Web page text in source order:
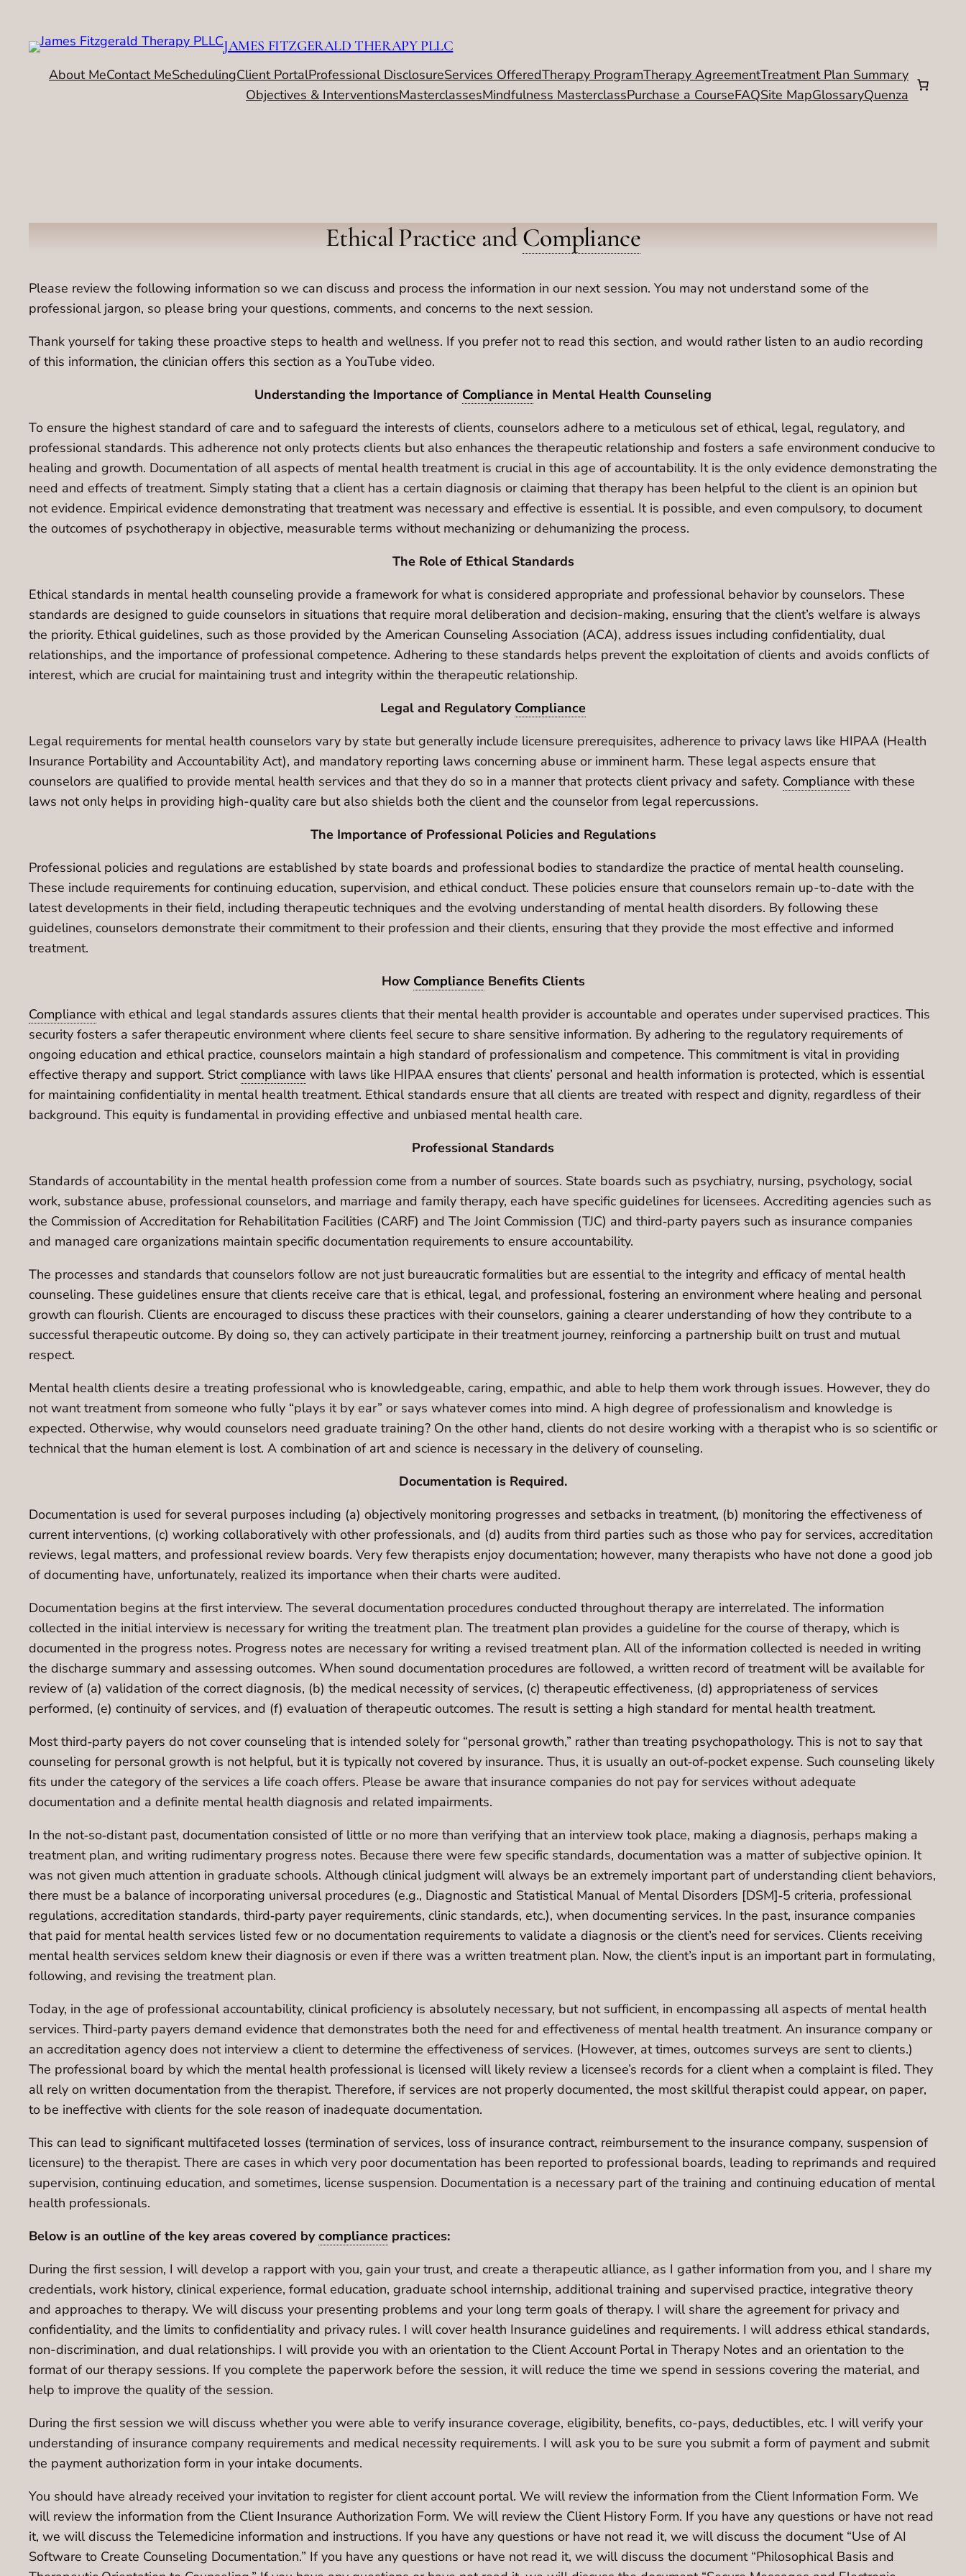
content
JAMES FITZGERALD THERAPY PLLC
About MeContact MeSchedulingClient PortalProfessional DisclosureServices OfferedTherapy ProgramTherapy AgreementTreatment Plan Summary
Objectives & InterventionsMasterclassesMindfulness MasterclassPurchase a CourseFAQSite MapGlossaryQuenza
Ethical Practice andCompliance
Please review the following information so we can discuss and process the information in our next session. You may not understand some of the
professional jargon, so please bring your questions, comments, and concerns to the next session.
Thank yourself for taking these proactive steps to health and wellness. If you prefer not to read this section, and would rather listen to an audio recording
of this information, the clinician offers this section as a YouTube video.
Understanding the Importance of Compliance in Mental Health Counseling
To ensure the highest standard of care and to safeguard the interests of clients, counselors adhere to a meticulous set of ethical, legal, regulatory, and
professional standards. This adherence not only protects clients but also enhances the therapeutic relationship and fosters a safe environment conducive to
healing and growth. Documentation of all aspects of mental health treatment is crucial in this age of accountability. It is the only evidence demonstrating the
need and effects of treatment. Simply stating that a client has a certain diagnosis or claiming that therapy has been helpful to the client is an opinion but
not evidence. Empirical evidence demonstrating that treatment was necessary and effective is essential. It is possible, and even compulsory, to document
the outcomes of psychotherapy in objective, measurable terms without mechanizing or dehumanizing the process.
The Role of Ethical Standards
Ethical standards in mental health counseling provide a framework for what is considered appropriate and professional behavior by counselors. These
standards are designed to guide counselors in situations that require moral deliberation and decision-making, ensuring that the client’s welfare is always
the priority. Ethical guidelines, such as those provided by the American Counseling Association (ACA), address issues including confidentiality, dual
relationships, and the importance of professional competence. Adhering to these standards helps prevent the exploitation of clients and avoids conflicts of
interest, which are crucial for maintaining trust and integrity within the therapeutic relationship.
Legal and Regulatory Compliance
Legal requirements for mental health counselors vary by state but generally include licensure prerequisites, adherence to privacy laws like HIPAA (Health
Insurance Portability and Accountability Act), and mandatory reporting laws concerning abuse or imminent harm. These legal aspects ensure that
counselors are qualified to provide mental health services and that they do so in a manner that protects client privacy and safety. Compliance with these
laws not only helps in providing high-quality care but also shields both the client and the counselor from legal repercussions.
The Importance of Professional Policies and Regulations
Professional policies and regulations are established by state boards and professional bodies to standardize the practice of mental health counseling.
These include requirements for continuing education, supervision, and ethical conduct. These policies ensure that counselors remain up-to-date with the
latest developments in their field, including therapeutic techniques and the evolving understanding of mental health disorders. By following these
guidelines, counselors demonstrate their commitment to their profession and their clients, ensuring that they provide the most effective and informed
treatment.
How ComplianceBenefits Clients
Compliance with ethical and legal standards assures clients that their mental health provider is accountable and operates under supervised practices. This
security fosters a safer therapeutic environment where clients feel secure to share sensitive information. By adhering to the regulatory requirements of
ongoing education and ethical practice, counselors maintain a high standard of professionalism and competence. This commitment is vital in providing
effective therapy and support. Strictcompliance with laws like HIPAA ensures that clients’ personal and health information is protected, which is essential
for maintaining confidentiality in mental health treatment. Ethical standards ensure that all clients are treated with respect and dignity, regardless of their
background. This equity is fundamental in providing effective and unbiased mental health care.
Professional Standards
Standards of accountability in the mental health profession come from a number of sources. State boards such as psychiatry, nursing, psychology, social
work, substance abuse, professional counselors, and marriage and family therapy, each have specific guidelines for licensees. Accrediting agencies such as
the Commission of Accreditation for Rehabilitation Facilities (CARF) and The Joint Commission (TJC) and third‐party payers such as insurance companies
and managed care organizations maintain specific documentation requirements to ensure accountability.
The processes and standards that counselors follow are not just bureaucratic formalities but are essential to the integrity and efficacy of mental health
counseling. These guidelines ensure that clients receive care that is ethical, legal, and professional, fostering an environment where healing and personal
growth can flourish. Clients are encouraged to discuss these practices with their counselors, gaining a clearer understanding of how they contribute to a
successful therapeutic outcome. By doing so, they can actively participate in their treatment journey, reinforcing a partnership built on trust and mutual
respect.
Mental health clients desire a treating professional who is knowledgeable, caring, empathic, and able to help them work through issues. However, they do
not want treatment from someone who fully “plays it by ear” or says whatever comes into mind. A high degree of professionalism and knowledge is
expected. Otherwise, why would counselors need graduate training? On the other hand, clients do not desire working with a therapist who is so scientific or
technical that the human element is lost. A combination of art and science is necessary in the delivery of counseling.
Documentation is Required.
Documentation is used for several purposes including (a) objectively monitoring progresses and setbacks in treatment, (b) monitoring the effectiveness of
current interventions, (c) working collaboratively with other professionals, and (d) audits from third parties such as those who pay for services, accreditation
reviews, legal matters, and professional review boards. Very few therapists enjoy documentation; however, many therapists who have not done a good job
of documenting have, unfortunately, realized its importance when their charts were audited.
Documentation begins at the first interview. The several documentation procedures conducted throughout therapy are interrelated. The information
collected in the initial interview is necessary for writing the treatment plan. The treatment plan provides a guideline for the course of therapy, which is
documented in the progress notes. Progress notes are necessary for writing a revised treatment plan. All of the information collected is needed in writing
the discharge summary and assessing outcomes. When sound documentation procedures are followed, a written record of treatment will be available for
review of (a) validation of the correct diagnosis, (b) the medical necessity of services, (c) therapeutic effectiveness, (d) appropriateness of services
performed, (e) continuity of services, and (f) evaluation of therapeutic outcomes. The result is setting a high standard for mental health treatment.
Most third‐party payers do not cover counseling that is intended solely for “personal growth,” rather than treating psychopathology. This is not to say that
counseling for personal growth is not helpful, but it is typically not covered by insurance. Thus, it is usually an out‐of‐pocket expense. Such counseling likely
fits under the category of the services a life coach offers. Please be aware that insurance companies do not pay for services without adequate
documentation and a definite mental health diagnosis and related impairments.
In the not‐so‐distant past, documentation consisted of little or no more than verifying that an interview took place, making a diagnosis, perhaps making a
treatment plan, and writing rudimentary progress notes. Because there were few specific standards, documentation was a matter of subjective opinion. It
was not given much attention in graduate schools. Although clinical judgment will always be an extremely important part of understanding client behaviors,
there must be a balance of incorporating universal procedures (e.g., Diagnostic and Statistical Manual of Mental Disorders [DSM]‐5 criteria, professional
regulations, accreditation standards, third‐party payer requirements, clinic standards, etc.), when documenting services. In the past, insurance companies
that paid for mental health services listed few or no documentation requirements to validate a diagnosis or the client’s need for services. Clients receiving
mental health services seldom knew their diagnosis or even if there was a written treatment plan. Now, the client’s input is an important part in formulating,
following, and revising the treatment plan.
Today, in the age of professional accountability, clinical proficiency is absolutely necessary, but not sufficient, in encompassing all aspects of mental health
services. Third‐party payers demand evidence that demonstrates both the need for and effectiveness of mental health treatment. An insurance company or
an accreditation agency does not interview a client to determine the effectiveness of services. (However, at times, outcomes surveys are sent to clients.)
The professional board by which the mental health professional is licensed will likely review a licensee’s records for a client when a complaint is filed. They
all rely on written documentation from the therapist. Therefore, if services are not properly documented, the most skillful therapist could appear, on paper,
to be ineffective with clients for the sole reason of inadequate documentation.
This can lead to significant multifaceted losses (termination of services, loss of insurance contract, reimbursement to the insurance company, suspension of
licensure) to the therapist. There are cases in which very poor documentation has been reported to professional boards, leading to reprimands and required
supervision, continuing education, and sometimes, license suspension. Documentation is a necessary part of the training and continuing education of mental
health professionals.
Below is an outline of the key areas covered bycompliance practices:
During the first session, I will develop a rapport with you, gain your trust, and create a therapeutic alliance, as I gather information from you, and I share my
credentials, work history, clinical experience, formal education, graduate school internship, additional training and supervised practice, integrative theory
and approaches to therapy. We will discuss your presenting problems and your long term goals of therapy. I will share the agreement for privacy and
confidentiality, and the limits to confidentiality and privacy rules. I will cover health Insurance guidelines and requirements. I will address ethical standards,
non-discrimination, and dual relationships. I will provide you with an orientation to the Client Account Portal in Therapy Notes and an orientation to the
format of our therapy sessions. If you complete the paperwork before the session, it will reduce the time we spend in sessions covering the material, and
help to improve the quality of the session.
During the first session we will discuss whether you were able to verify insurance coverage, eligibility, benefits, co-pays, deductibles, etc. I will verify your
understanding of insurance company requirements and medical necessity requirements. I will ask you to be sure you submit a form of payment and submit
the payment authorization form in your intake documents.
You should have already received your invitation to register for client account portal. We will review the information from the Client Information Form. We
will review the information from the Client Insurance Authorization Form. We will review the Client History Form. If you have any questions or have not read
it, we will discuss the Telemedicine information and instructions. If you have any questions or have not read it, we will discuss the document “Use of AI
Software to Create Counseling Documentation.” If you have any questions or have not read it, we will discuss the document “Philosophical Basis and